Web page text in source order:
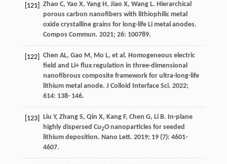
[121] Zhao C, Yao X, YangH, Jiao X, WangL. Hierarchical
porous carbon nanofibers with lithiophilic metal
oxide crystalline grains for long-life Li metal anodes.
Compos Commun. 2021; 26: 100789.
[122] Chen AL, Gao M, Mo L, et al. Homogeneous electric
field and Li+ flux regulation in three-dimensional
nanofibrous composite framework for ultra-long-life
lithium metal anode. J Colloid Interface Sci. 2022;
614: 138- 146.
[123] Liu Y, ZhangS, Qin X, KangF, Chen G, LiB. In-plane
highly dispersed Cu2O nanoparticles for seeded
lithium deposition. Nano Lett. 2019; 19(7): 4601-
4607.